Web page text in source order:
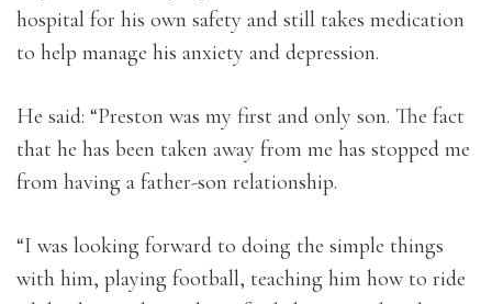
hospital for his own safety and still takes medication
to help manage his anxiety and depression.
He said: “Preston was my first and only son. The fact
that he has been taken away from me has stopped me
from having a father-son relationship.
“I was looking forward to doing the simple things
with him, playing football, teaching him how to ride